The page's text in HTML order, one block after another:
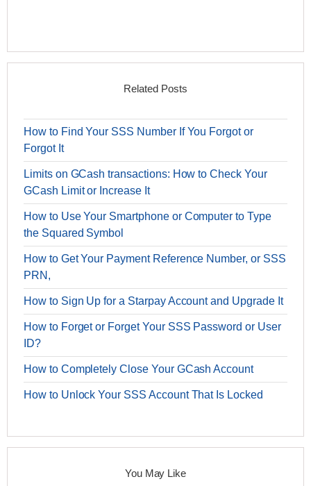
Related Posts
How to Find Your SSS Number If You Forgot or
Forgot It
Limits on GCash transactions: How to Check Your
GCash Limit or Increase It
How to Use Your Smartphone or Computer to Type
the Squared Symbol
How to Get Your Payment Reference Number, or SSS
PRN,
How to Sign Up for a Starpay Account and Upgrade It
How to Forget or Forget Your SSS Password or User
ID?
How to Completely Close Your GCash Account
How to Unlock Your SSS Account That Is Locked
You May Like